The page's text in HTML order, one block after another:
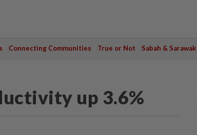
Connecting Communities True or Not Sabah & Sarawak
up 3.6%